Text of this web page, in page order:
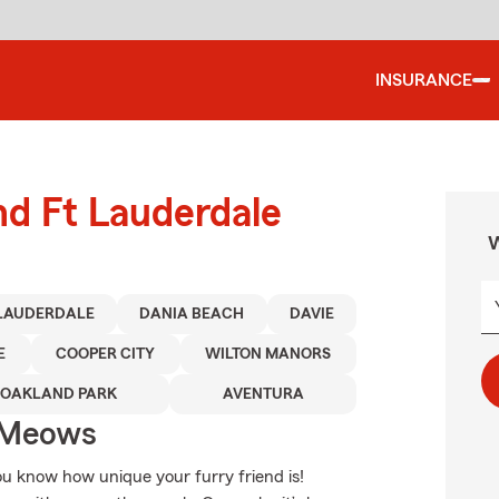
INSURANCE
Ft Lauderdale
DANIA BEACH DAVIE
COOPER CITY WILTON MANORS
OAKLAND PARK AVENTURA
know how unique your furry friend is!